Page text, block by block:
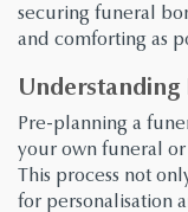
securing funeral
and comforting as
Understanding
Pre-planning a
your own funeral
This process not
for personalisation